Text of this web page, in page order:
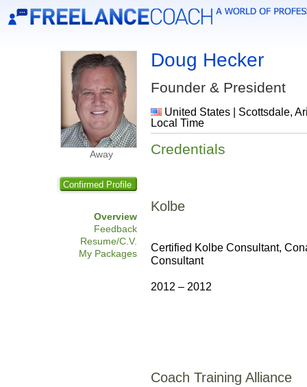
Away
Confirmed Profile
Overview
Feedback
Resume/C.V.
My Packages
Doug Hecker
Founder & President
United States | Scottsdale,
Local Time
Credentials
Kolbe
Certified Kolbe Consultant,
Consultant
2012 – 2012
Coach Training Alliance